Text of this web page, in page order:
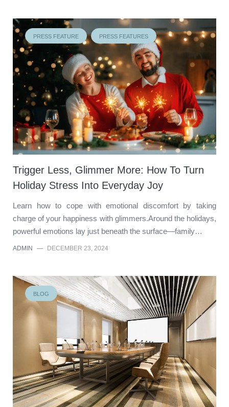
PRESS FEATURE PRESS FEATURES
Trigger Less, Glimmer More: How To Turn
Holiday Stress Into Everyday Joy
Learn how to cope with emotional discomfort by taking
charge of your happiness with glimmers.Around the holidays,
powerful emotions lay just beneath the surface—family…
ADMIN — DECEMBER 23, 2024
BLOG